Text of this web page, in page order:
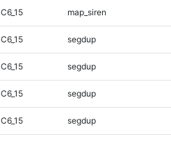
C6_15 map_siren
C6_15 segdup
C6_15 segdup
C6_15 segdup
C6_15 segdup